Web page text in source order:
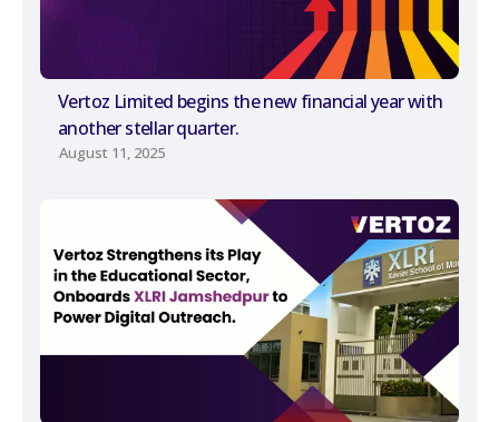
Vertoz Limited begins the new financial year with
another stellar quarter.
August 11, 2025